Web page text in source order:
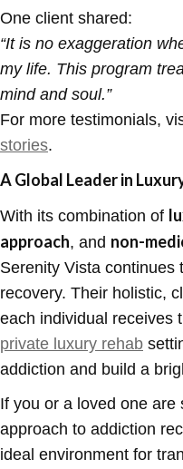
One client shared:
“It is no exaggeration
my life. This program
mind and soul.”
For more testimonials,
stories.
A Global Leader in
With its combination of
approach, and non-
Serenity Vista continues
recovery. Their holistic,
each individual receives
private luxury rehab
addiction and build a
If you or a loved one
approach to addiction
ideal environment for